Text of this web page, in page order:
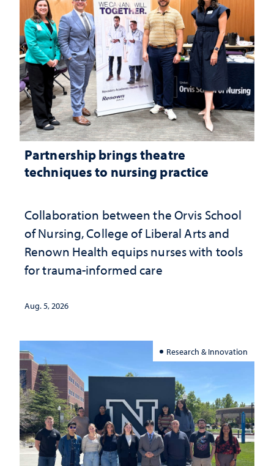
Partnership brings theatre
techniques to nursing practice
Collaboration between the Orvis School
of Nursing, College of Liberal Arts and
Renown Health equips nurses with tools
for trauma-informed care
Aug. 5, 2026
Research & Innovation